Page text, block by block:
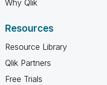
Why Qlik
Resources
Resource Library
Qlik Partners
Free Trials